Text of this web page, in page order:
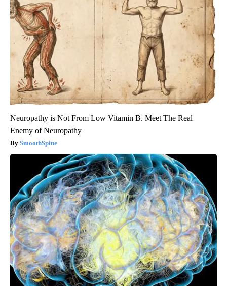
Neuropathy is Not From Low Vitamin B. Meet The Real
Enemy of Neuropathy
SmoothSpine